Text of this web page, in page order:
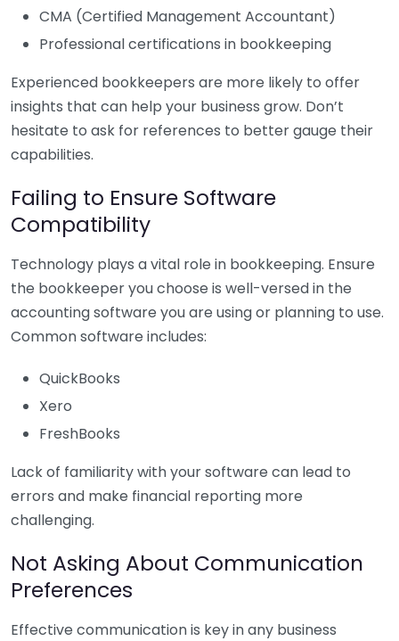
CMA (Certified Management Accountant)
Professional certifications in bookkeeping
Experienced bookkeepers are more likely to offer
insights that can help your business grow. Don’t
hesitate to ask for references to better gauge their
capabilities.
Failing to Ensure Software
Compatibility
Technology plays a vital role in bookkeeping. Ensure
the bookkeeper you choose is well-versed in the
accounting software you are using or planning to use.
Common software includes:
QuickBooks
Xero
FreshBooks
Lack of familiarity with your software can lead to
errors and make financial reporting more
challenging.
Not Asking About Communication
Preferences
Effective communication is key in any business